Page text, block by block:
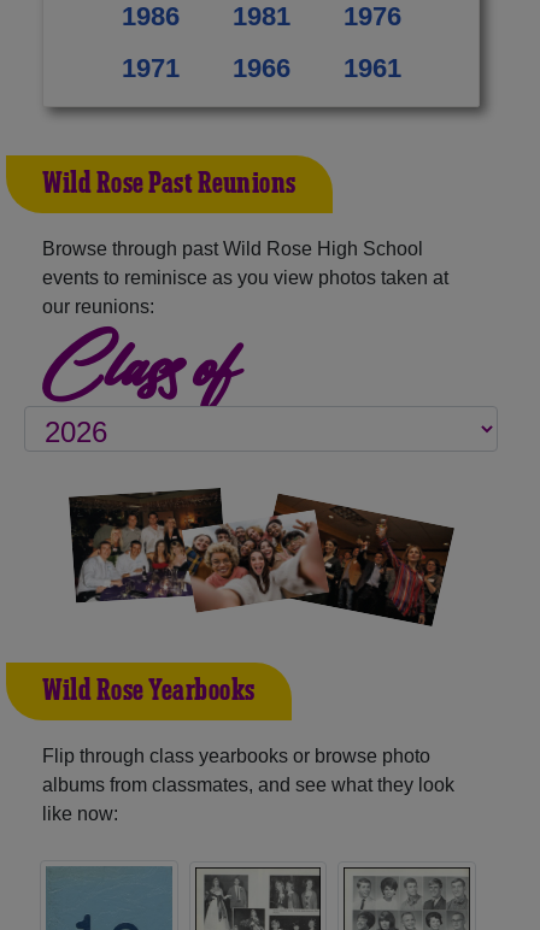
1986
1981
1976
1971
1966 1961
Wild Rose Past Reunions
Browse through past Wild Rose High School
events to reminisce as you view photos taken at
our reunions:
Class of
Wild Rose Yearbooks
Flip through class yearbooks or browse photo
albums from classmates, and see what they look
like now: